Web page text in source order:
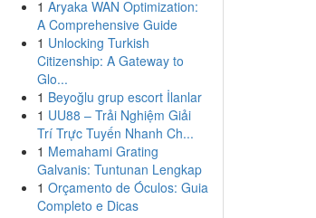
1 Aryaka WAN Optimization:
A Comprehensive Guide
1 Unlocking Turkish
Citizenship: A Gateway to
Glo...
1 Beyoğlu grup escort İlanlar
1 UU88 – Trải Nghiệm Giải
Trí Trực Tuyến Nhanh Ch...
1 Memahami Grating
Galvanis: Tuntunan Lengkap
1 Orçamento de Óculos: Guia
Completo e Dicas